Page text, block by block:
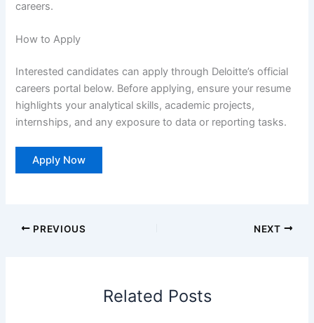
careers.
How to Apply
Interested candidates can apply through Deloitte’s official
careers portal below. Before applying, ensure your resume
highlights your analytical skills, academic projects,
internships, and any exposure to data or reporting tasks.
Apply Now
PREVIOUS NEXT
Related Posts